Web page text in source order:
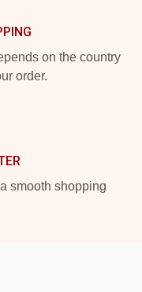
on the country
order.
smooth shopping